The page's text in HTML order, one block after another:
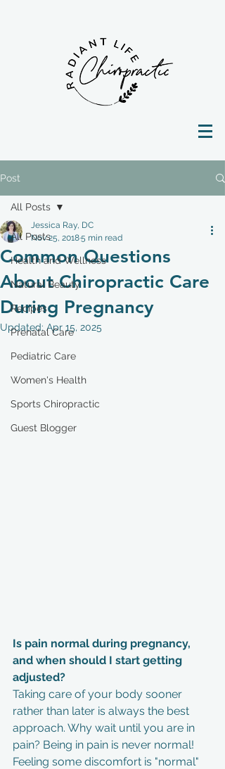
Post
All Posts
Health and Wellness
Natural Beauty
Recipes
Prenatal Care
Pediatric Care
Women's Health
Sports Chiropractic
Guest Blogger
All Posts
Common Questions
About Chiropractic Care
During Pregnancy
Jessica Ray, DC
Nov 25, 20185 min read
Updated: Apr 15, 2025
Is pain normal during pregnancy,
and when should I start getting
adjusted?
Taking care of your body sooner
rather than later is always the best
approach. Why wait until you are in
pain? Being in pain is never normal!
Feeling some discomfort is "normal"